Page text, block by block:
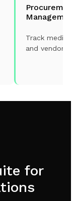
Track
and vendor
for